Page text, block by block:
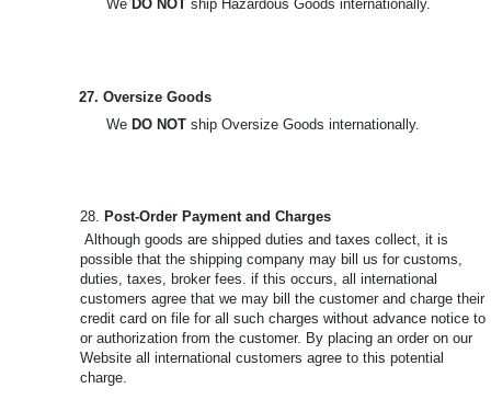
We DO NOT ship Hazardous Goods internationally.
27. Oversize Goods
We DO NOT ship Oversize Goods internationally.
28. Post-Order Payment and Charges
Although goods are shipped duties and taxes collect, it is
possible that the shipping company may bill us for customs,
duties, taxes, broker fees. if this occurs, all international
customers agree that we may bill the customer and charge their
credit card on file for all such charges without advance notice to
or authorization from the customer. By placing an order on our
Website all international customers agree to this potential
charge.